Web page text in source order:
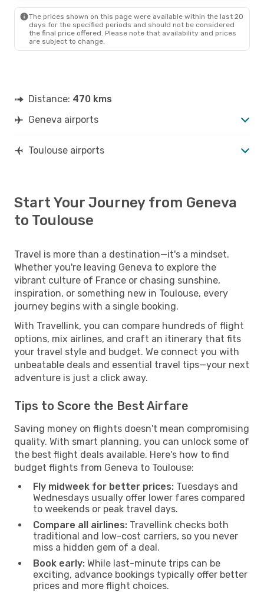
The prices shown on this page were available within the last 20
days for the specified periods and should not be considered
the final price offered. Please note that availability and prices
are subject to change.
Distance: 470 kms
Geneva airports
Toulouse airports
Start Your Journey from Geneva
to Toulouse
Travel is more than a destination—it's a mindset.
Whether you're leaving Geneva to explore the
vibrant culture of France or chasing sunshine,
inspiration, or something new in Toulouse, every
journey begins with a single booking.
With Travellink, you can compare hundreds of flight
options, mix airlines, and craft an itinerary that fits
your travel style and budget. We connect you with
unbeatable deals and essential travel tips—your next
adventure is just a click away.
Tips to Score the Best Airfare
Saving money on flights doesn't mean compromising
quality. With smart planning, you can unlock some of
the best flight deals available. Here's how to find
budget flights from Geneva to Toulouse:
Fly midweek for better prices: Tuesdays and
Wednesdays usually offer lower fares compared
to weekends or peak travel days.
Compare all airlines: Travellink checks both
traditional and low-cost carriers, so you never
miss a hidden gem of a deal.
Book early: While last-minute trips can be
exciting, advance bookings typically offer better
prices and more flight choices.